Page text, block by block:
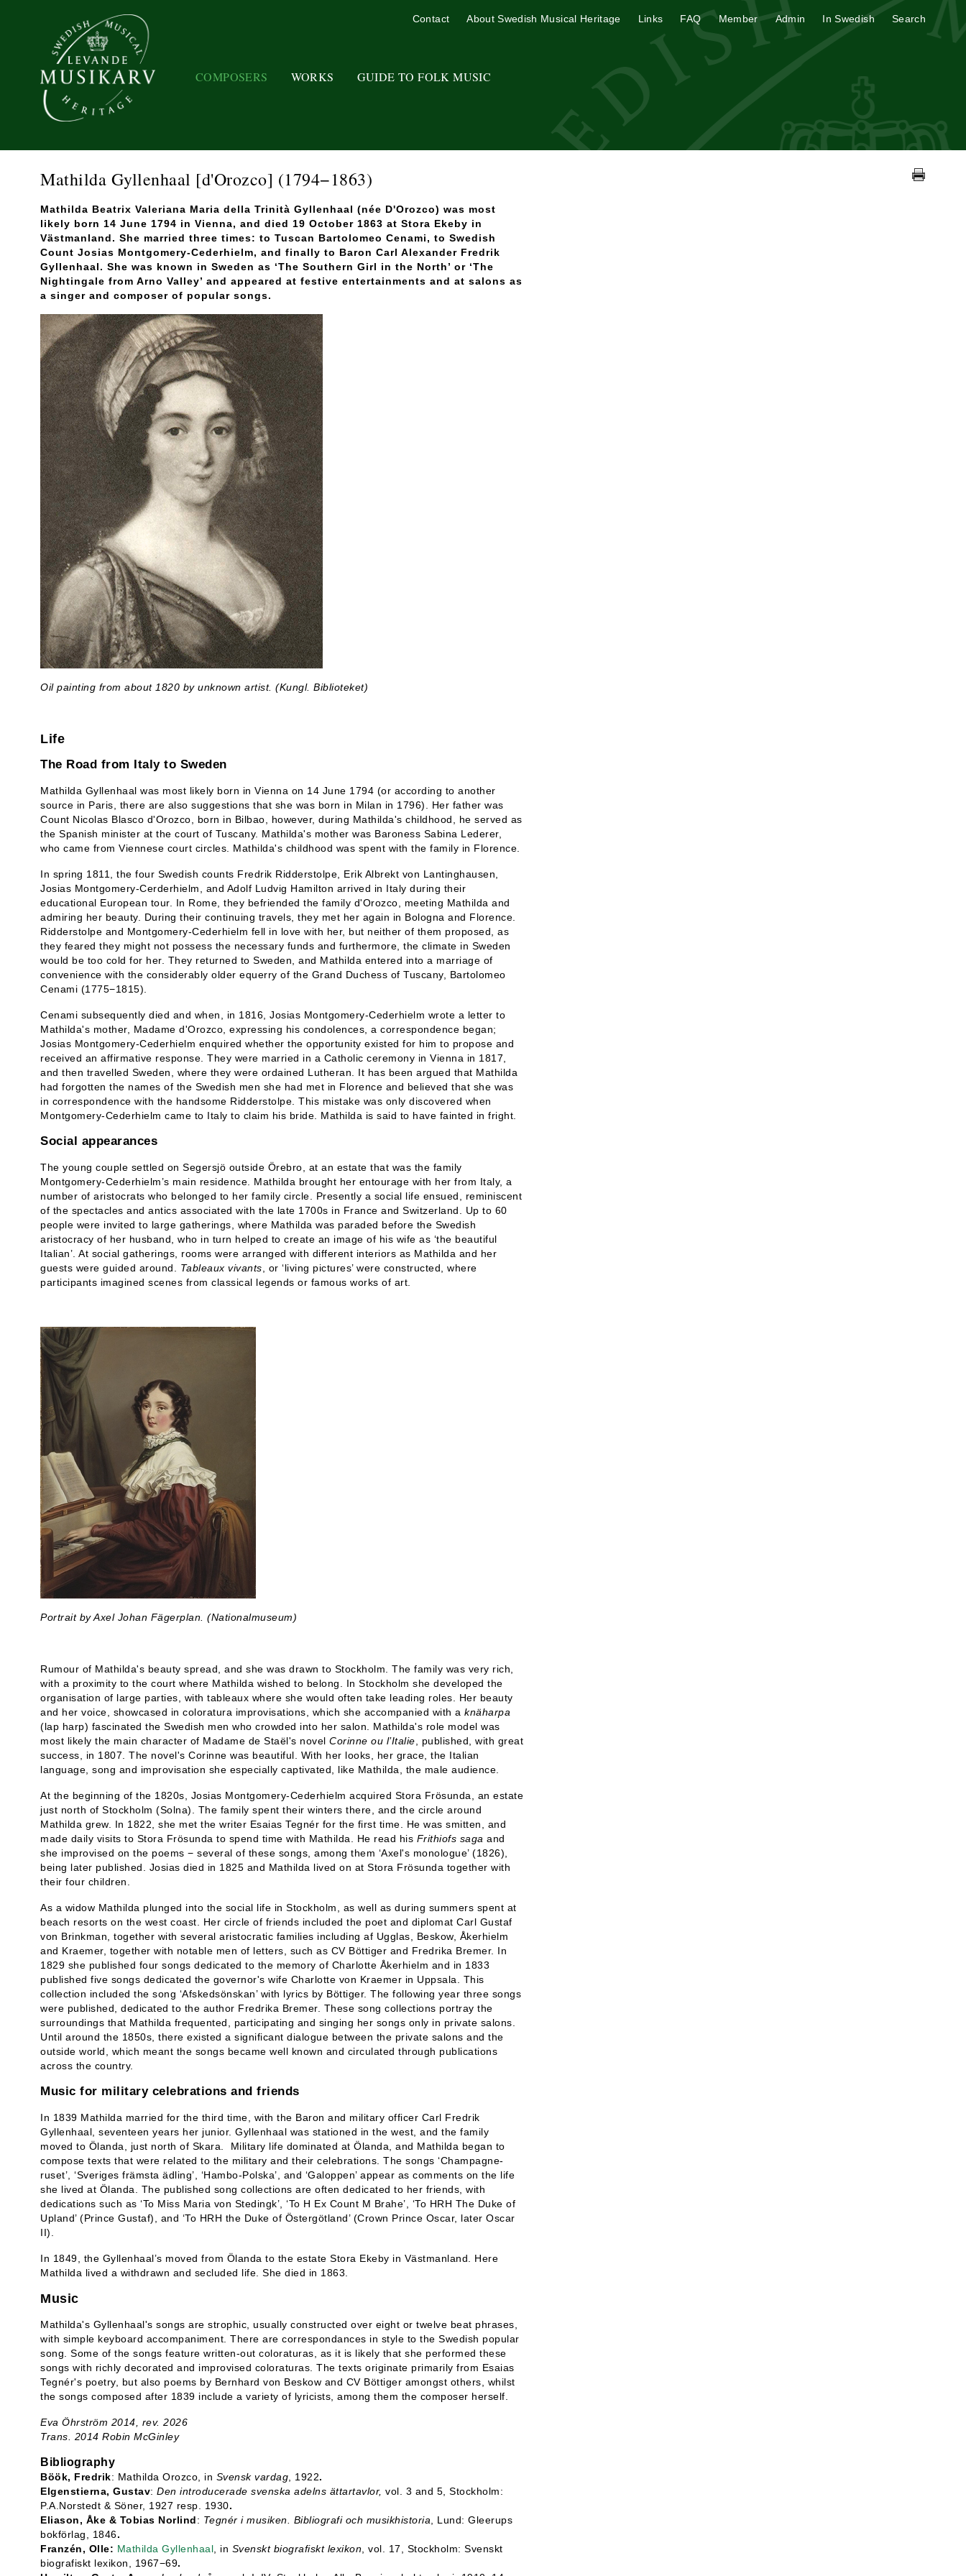
COMPOSERS WORKS GUIDE TO FOLK MUSIC
Contact About Swedish Musical Heritage Links FAQ Member Admin In Swedish Search
Mathilda Gyllenhaal [d'Orozco] (1794−1863)
Mathilda Beatrix Valeriana Maria della Trinità Gyllenhaal (née D'Orozco) was most
likely born 14 June 1794 in Vienna, and died 19 October 1863 at Stora Ekeby in
Västmanland. She married three times: to Tuscan Bartolomeo Cenami, to Swedish
Count Josias Montgomery-Cederhielm, and finally to Baron Carl Alexander Fredrik
Gyllenhaal. She was known in Sweden as ‘The Southern Girl in the North’ or ‘The
Nightingale from Arno Valley’ and appeared at festive entertainments and at salons as
a singer and composer of popular songs.
Oil painting from about 1820 by unknown artist. (Kungl. Biblioteket)
Life
The Road from Italy to Sweden
Mathilda Gyllenhaal was most likely born in Vienna on 14 June 1794 (or according to another
source in Paris, there are also suggestions that she was born in Milan in 1796). Her father was
Count Nicolas Blasco d'Orozco, born in Bilbao, however, during Mathilda's childhood, he served as
the Spanish minister at the court of Tuscany. Mathilda's mother was Baroness Sabina Lederer,
who came from Viennese court circles. Mathilda's childhood was spent with the family in Florence.
In spring 1811, the four Swedish counts Fredrik Ridderstolpe, Erik Albrekt von Lantinghausen,
Josias Montgomery-Cerderhielm, and Adolf Ludvig Hamilton arrived in Italy during their
educational European tour. In Rome, they befriended the family d'Orozco, meeting Mathilda and
admiring her beauty. During their continuing travels, they met her again in Bologna and Florence.
Ridderstolpe and Montgomery-Cederhielm fell in love with her, but neither of them proposed, as
they feared they might not possess the necessary funds and furthermore, the climate in Sweden
would be too cold for her. They returned to Sweden, and Mathilda entered into a marriage of
convenience with the considerably older equerry of the Grand Duchess of Tuscany, Bartolomeo
Cenami (1775−1815).
Cenami subsequently died and when, in 1816, Josias Montgomery-Cederhielm wrote a letter to
Mathilda's mother, Madame d'Orozco, expressing his condolences, a correspondence began;
Josias Montgomery-Cederhielm enquired whether the opportunity existed for him to propose and
received an affirmative response. They were married in a Catholic ceremony in Vienna in 1817,
and then travelled Sweden, where they were ordained Lutheran. It has been argued that Mathilda
had forgotten the names of the Swedish men she had met in Florence and believed that she was
in correspondence with the handsome Ridderstolpe. This mistake was only discovered when
Montgomery-Cederhielm came to Italy to claim his bride. Mathilda is said to have fainted in fright.
Social appearances
The young couple settled on Segersjö outside Örebro, at an estate that was the family
Montgomery-Cederhielm’s main residence. Mathilda brought her entourage with her from Italy, a
number of aristocrats who belonged to her family circle. Presently a social life ensued, reminiscent
of the spectacles and antics associated with the late 1700s in France and Switzerland. Up to 60
people were invited to large gatherings, where Mathilda was paraded before the Swedish
aristocracy of her husband, who in turn helped to create an image of his wife as ‘the beautiful
Italian’. At social gatherings, rooms were arranged with different interiors as Mathilda and her
guests were guided around. Tableaux vivants , or ‘living pictures’ were constructed, where
participants imagined scenes from classical legends or famous works of art.
Portrait by Axel Johan Fägerplan. (Nationalmuseum)
Rumour of Mathilda's beauty spread, and she was drawn to Stockholm. The family was very rich,
with a proximity to the court where Mathilda wished to belong. In Stockholm she developed the
organisation of large parties, with tableaux where she would often take leading roles. Her beauty
and her voice, showcased in coloratura improvisations, which she accompanied with a knäharpa
(lap harp) fascinated the Swedish men who crowded into her salon. Mathilda's role model was
most likely the main character of Madame de Staël's novel Corinne ou l’Italie , published, with great
success, in 1807. The novel's Corinne was beautiful. With her ​​looks, her grace, the Italian
language, song and improvisation she especially captivated, like Mathilda, the male audience.
At the beginning of the 1820s, Josias Montgomery-Cederhielm acquired Stora Frösunda, an estate
just north of Stockholm (Solna). The family spent their winters there, and the circle around
Mathilda grew. In 1822, she met the writer Esaias Tegnér for the first time. He was smitten, and
made daily visits to Stora Frösunda to spend time with Mathilda. He read his Frithiofs saga and
she improvised on the poems − several of these songs, among them ‘Axel's monologue’ (1826),
being later published. Josias died in 1825 and Mathilda lived on at Stora Frösunda together with
their four children.
As a widow Mathilda plunged into the social life in Stockholm, as well as during summers spent at
beach resorts on the west coast. Her circle of friends included the poet and diplomat Carl Gustaf
von Brinkman, together with several aristocratic families including af Ugglas, Beskow, Åkerhielm
and Kraemer, together with notable men of letters, such as CV Böttiger and Fredrika Bremer. In
1829 she published four songs dedicated to the memory of Charlotte Åkerhielm and in 1833
published five songs dedicated the governor's wife Charlotte von Kraemer in Uppsala. This
collection included the song ‘Afskedsönskan’ with lyrics by Böttiger. The following year three songs
were published, dedicated to the author Fredrika Bremer. These song collections portray the
surroundings that Mathilda frequented, participating and singing her songs only in private salons.
Until around the 1850s, there existed a significant dialogue between the private salons and the
outside world, which meant the songs became well known and circulated through publications
across the country.
Music for military celebrations and friends
In 1839 Mathilda married for the third time, with the Baron and military officer Carl Fredrik
Gyllenhaal, seventeen years her junior. Gyllenhaal was stationed in the west, and the family
moved to Ölanda, just north of Skara. Military life dominated at Ölanda, and Mathilda began to
compose texts that were related to the military and their celebrations. The songs ‘Champagne-
ruset’, ‘Sveriges främsta ädling’, ‘Hambo-Polska’, and ‘Galoppen’ appear as comments on the life
she lived at Ölanda. The published song collections are often dedicated to her friends, with
dedications such as ‘To Miss Maria von Stedingk’, ‘To H Ex Count M Brahe’, ‘To HRH The Duke of
Upland’ (Prince Gustaf), and ‘To HRH the Duke of Östergötland’ (Crown Prince Oscar, later Oscar
II).
In 1849, the Gyllenhaal’s moved from Ölanda to the estate Stora Ekeby in Västmanland. Here
Mathilda lived a withdrawn and secluded life. She died in 1863.
Music
Mathilda's Gyllenhaal's songs are strophic, usually constructed over eight or twelve beat phrases,
with simple keyboard accompaniment. There are correspondances in style to the Swedish popular
song. Some of the songs feature written-out coloraturas, as it is likely that she performed these
songs with richly decorated and improvised coloraturas. The texts originate primarily from Esaias
Tegnér's poetry, but also poems by Bernhard von Beskow and CV Böttiger amongst others, whilst
the songs composed after 1839 include a variety of lyricists, among them the composer herself.
Eva Öhrström 2014, rev. 2026
Trans. 2014 Robin McGinley
Bibliography
Böök, Fredrik: Mathilda Orozco, in Svensk vardag , 1922.
Elgenstierna, Gustav: Den introducerade svenska adelns ättartavlor, vol. 3 and 5, Stockholm:
P.A.Norstedt & Söner, 1927 resp. 1930.
Eliason, Åke & Tobias Norlind: Tegnér i musiken. Bibliografi och musikhistoria , Lund: Gleerups
bokförlag, 1846.
Franzén, Olle: Mathilda Gyllenhaal , in Svenskt biografiskt lexikon , vol. 17, Stockholm: Svenskt
biografiskt lexikon, 1967−69.